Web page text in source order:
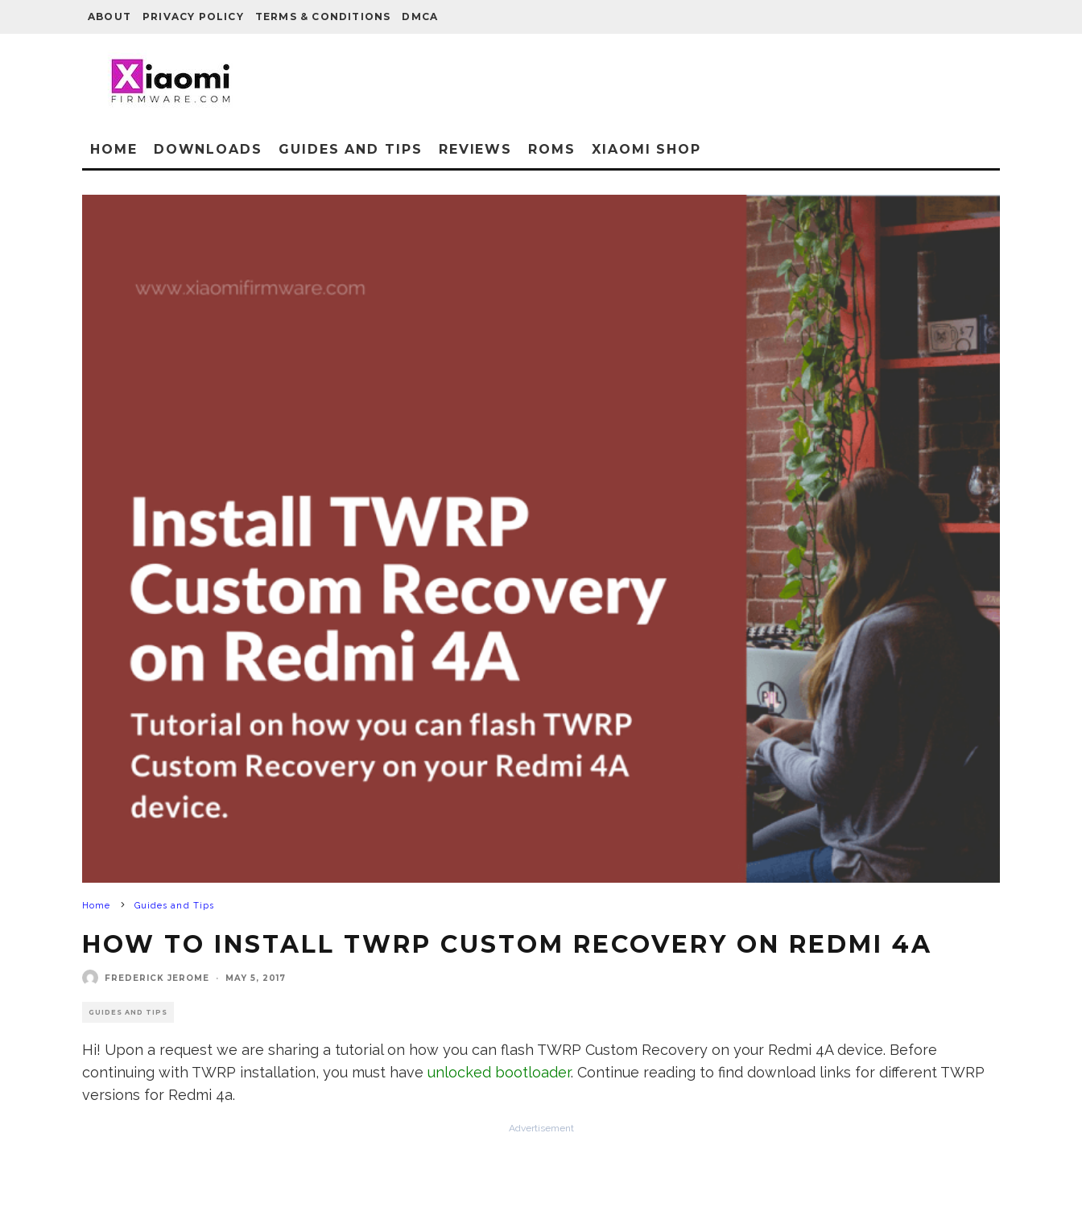
ABOUT PRIVACY POLICY TERMS & CONDITIONS DMCA
HOME DOWNLOADS GUIDES AND TIPS REVIEWS ROMS XIAOMI SHOP
Home Guides and Tips
HOW TO INSTALL TWRP CUSTOM RECOVERY ON REDMI 4A
FREDERICK JEROME · MAY 5, 2017
GUIDES AND TIPS
Hi! Upon a request we are sharing a tutorial on how you can flash TWRP Custom Recovery on your Redmi 4A device. Before
continuing with TWRP installation, you must have unlocked bootloader. Continue reading to find download links for different TWRP
versions for Redmi 4a.
Advertisement